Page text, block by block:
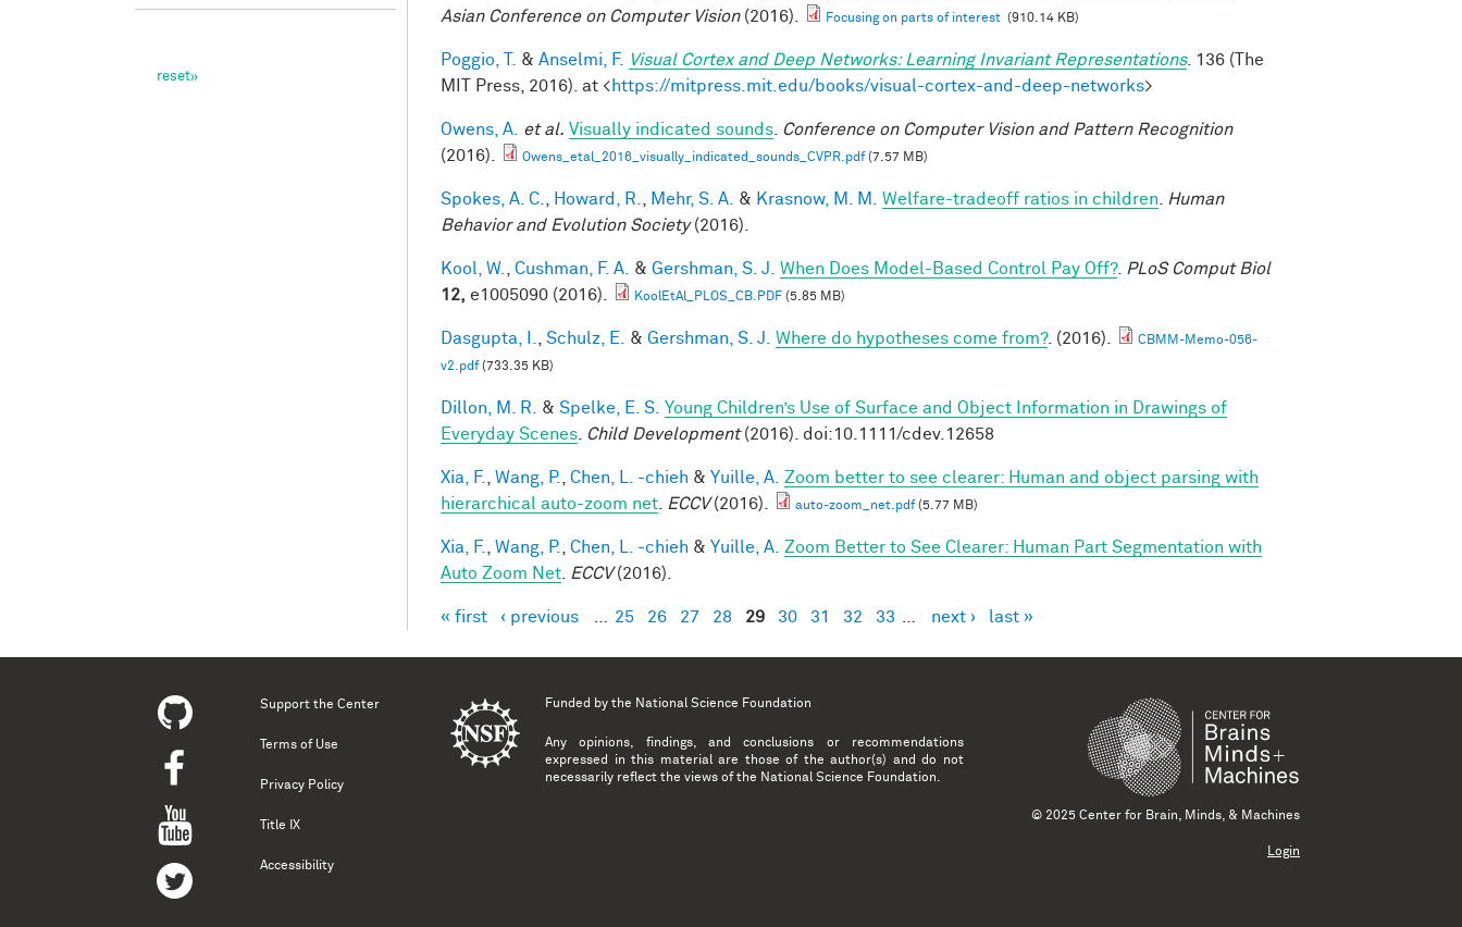
Asian Conference on Computer Vision(2016). Focusing on parts of interest (910.14 KB)
Poggio, T. & Anselmi, F. Visual Cortex and Deep Networks: Learning Invariant Representations. 136 (The
MIT Press, 2016). at <https://mitpress.mit.edu/books/visual-cortex-and-deep-networks>
Owens, A. et al. Visually indicated sounds
Conference on Computer Vision and Pattern Recognition
(2016).
Owens_etal_2016_visually_indicated_sounds_CVPR.pdf(7.57 MB)
Spokes, A. C. Howard, R. Mehr, S. A. & Krasnow, M. M. Welfare-tradeoff ratios in children
Human
Behavior and Evolution Society(2016).
Kool, W. Cushman, F. A. & Gershman, S. J. When Does Model-Based Control Pay Off?. PLoS Comput Biol
12, e1005090 (2016). KoolEtAl_PLOS_CB.PDF (5.85 MB)
Dasgupta, I. Schulz, E. & Gershman, S. J. Where do hypotheses come from?. (2016).
CBMM-Memo-056-
v2.pdf(733.35 KB)
Dillon, M. R. & Spelke, E. S. Young Children’s Use of Surface and Object Information in Drawings of
Everyday Scenes
Child Development(2016). doi:10.1111/cdev.12658
Xia, F. Wang, P. Chen, L. -chieh & Yuille, A. Zoom better to see clearer: Human and object parsing with
hierarchical auto-zoom net
ECCV(2016). auto-zoom_net.pdf(5.77 MB)
Xia, F. Wang, P. Chen, L. -chieh & Yuille, A. Zoom Better to See Clearer: Human Part Segmentation with
Auto Zoom Net
ECCV(2016).
Pages
« first ‹ previous 25 26 27 28 29 30 31 32 33 next › last »
Support the Center
Terms of Use
Privacy Policy
Title IX
Accessibility
Funded by the National Science Foundation
Any opinions, findings, and conclusions or recommendations
expressed in this material are those of the author(s) and do not
necessarily reflect the views of the National Science Foundation.
© 2025 Center for Brain, Minds, & Machines
Login